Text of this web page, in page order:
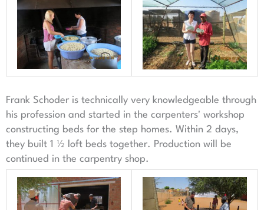
Frank Schoder is technically very knowledgeable through
his profession and started in the carpenters' workshop
constructing beds for the step homes. Within 2 days,
they built 1 ½ loft beds together. Production will be
continued in the carpentry shop.